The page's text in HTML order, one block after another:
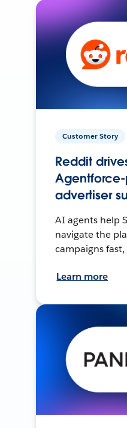
Customer Story
Reddit
advertiser
AI agents help
navigate the
campaigns
Learn more